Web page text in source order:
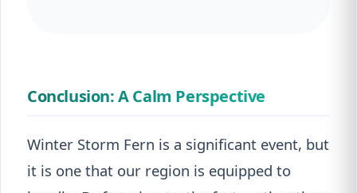
Conclusion: A Calm Perspective
Winter Storm Fern is a significant event, but
it is one that our region is equipped to